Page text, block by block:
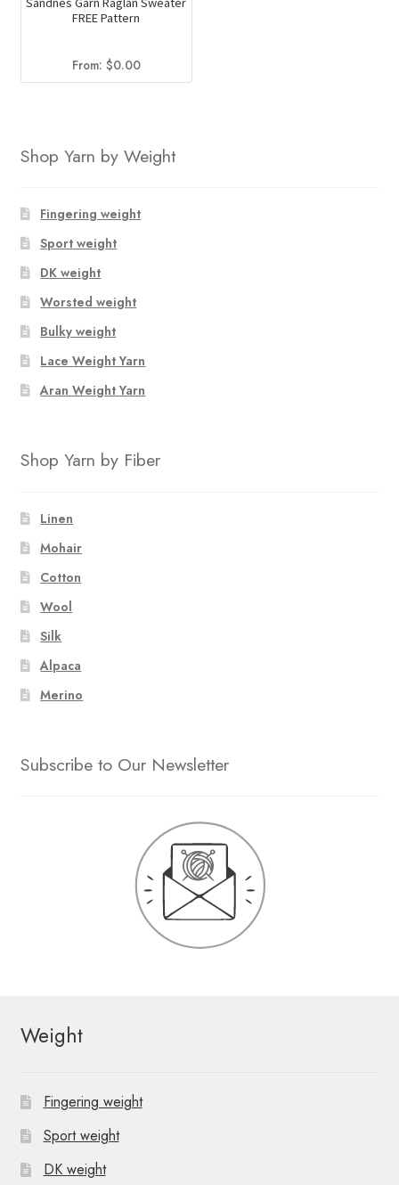
FREE Pattern
From: $0.00
Shop Yarn by Weight
Fingering weight
Sport weight
DK weight
Worsted weight
Bulky weight
Lace Weight Yarn
Aran Weight Yarn
Shop Yarn by Fiber
Linen
Mohair
Cotton
Wool
Silk
Alpaca
Merino
Subscribe to Our Newsletter
Weight
Fingering weight
Sport weight
DK weight